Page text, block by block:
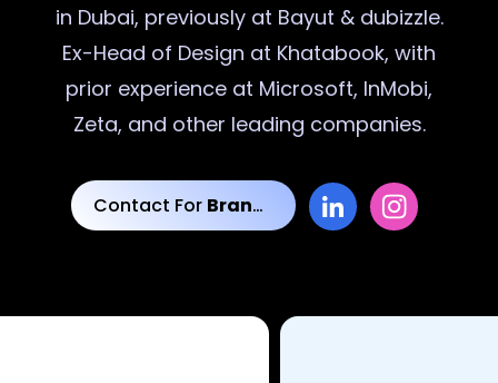
in Dubai, previously at Bayut & dubizzle.
Ex-Head of Design at Khatabook, with
prior experience at Microsoft, InMobi,
Zeta, and other leading companies.
Contact For Brand Guide Designs